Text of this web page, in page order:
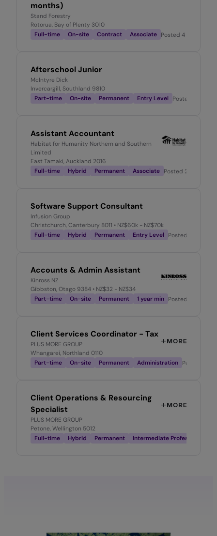
months)
Stand Forestry
Rotorua, Bay of Plenty 3010
Full-time
On-site Contract Associate Posted 4 days ago
Afterschool Junior
McIntyre Dick
Invercargill, Southland 9810
Part-time
On-site Permanent Entry Level Posted
Assistant Accountant
Habitat for Humanity Northern and Southern
Limited
East Tamaki, Auckland 2016
Full-time
Hybrid Permanent Associate Posted 2 weeks
Software Support Consultant
Infusion Group
Christchurch, Canterbury 8011 • NZ$60k - NZ$70k
Full-time
Hybrid Permanent Entry Level Posted
Accounts & Admin Assistant
Kinross NZ
Gibbston, Otago 9384 • NZ$32 - NZ$34
Part-time
On-site Permanent 1 year min Posted
Client Services Coordinator - Tax
PLUS MORE GROUP
Whangarei, Northland 0110
Part-time
On-site Permanent Administration Posted
Client Operations & Resourcing
Specialist
PLUS MORE GROUP
Petone, Wellington 5012
Full-time
Hybrid Permanent Intermediate Professional